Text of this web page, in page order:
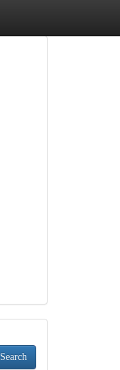
Search